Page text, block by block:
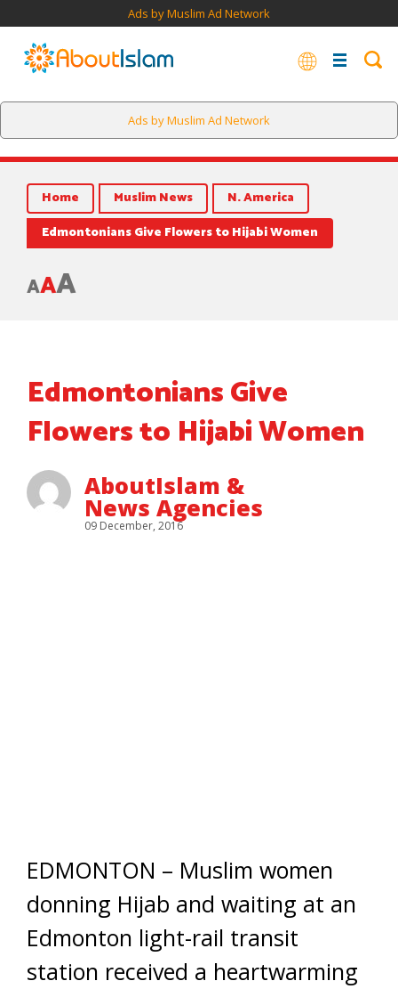
Ads by Muslim Ad Network
Ads by Muslim Ad Network
Home Muslim News
N. America
Edmontonians Give Flowers to Hijabi Women
AAA
Edmontonians Give
Flowers to Hijabi Women
AboutIslam &
News Agencies
09 December, 2016
EDMONTON – Muslim women
donning Hijab and waiting at an
Edmonton light-rail transit
station received a heartwarming